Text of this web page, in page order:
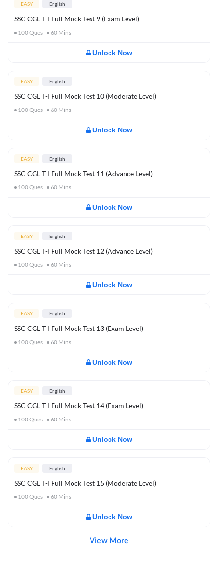
EASY English
SSC CGL T-I Full Mock Test 9 (Exam Level)
100Ques 60 Mins
Unlock Now
EASY English
SSC CGL T-I Full Mock Test 10 (Moderate Level)
100Ques 60 Mins
Unlock Now
EASY English
SSC CGL T-I Full Mock Test 11 (Advance Level)
100Ques 60 Mins
Unlock Now
EASY English
SSC CGL T-I Full Mock Test 12 (Advance Level)
100Ques 60 Mins
Unlock Now
EASY English
SSC CGL T-I Full Mock Test 13 (Exam Level)
100Ques 60 Mins
Unlock Now
EASY English
SSC CGL T-I Full Mock Test 14 (Exam Level)
100Ques 60 Mins
Unlock Now
EASY English
SSC CGL T-I Full Mock Test 15 (Moderate Level)
100Ques 60 Mins
Unlock Now
View More